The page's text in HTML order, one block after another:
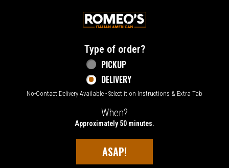
Home - Welcome to Romeo's Italian
Type of order?Type of order?
PICKUP
DELIVERY
No-Contact Delivery Available - Select it on Instructions & Extra Tab
When?
Approximately 50 minutes.
ASAP!